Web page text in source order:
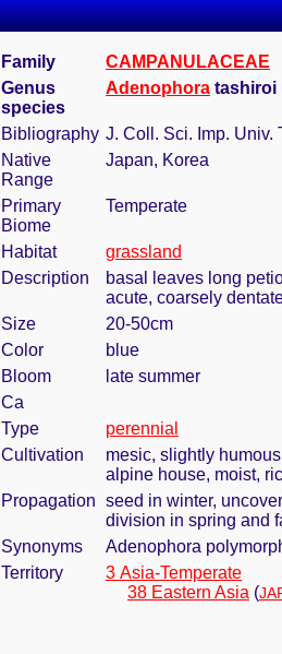
Family
CAMPANULACEAE
Genus
species
Adenophora tashiroi
Bibliography J. Coll. Sci. Imp. Univ.
Native
Range
Japan, Korea
Primary
Biome
Temperate
Habitat
grassland
Description
basal leaves long
acute, coarsely
Size
20-50cm
Color
blue
Bloom
late summer
Ca
Type
perennial
Cultivation
mesic, slightly
alpine house, moist,
Propagation seed in winter,
division in spring and
Synonyms
Adenophora
Territory
3 Asia-Temperate
38 Eastern Asia (